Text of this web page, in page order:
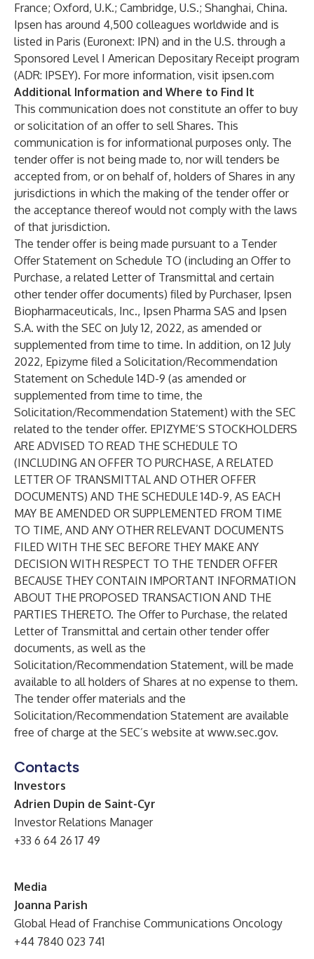
France; Oxford, U.K.; Cambridge, U.S.; Shanghai, China.
Ipsen has around 4,500 colleagues worldwide and is
listed in Paris (Euronext: IPN) and in the U.S. through a
Sponsored Level I American Depositary Receipt program
(ADR: IPSEY). For more information, visit ipsen.com
Additional Information and Where to Find It
This communication does not constitute an offer to buy
or solicitation of an offer to sell Shares. This
communication is for informational purposes only. The
tender offer is not being made to, nor will tenders be
accepted from, or on behalf of, holders of Shares in any
jurisdictions in which the making of the tender offer or
the acceptance thereof would not comply with the laws
of that jurisdiction.
The tender offer is being made pursuant to a Tender
Offer Statement on Schedule TO (including an Offer to
Purchase, a related Letter of Transmittal and certain
other tender offer documents) filed by Purchaser, Ipsen
Biopharmaceuticals, Inc., Ipsen Pharma SAS and Ipsen
S.A. with the SEC on July 12, 2022, as amended or
supplemented from time to time. In addition, on 12 July
2022, Epizyme filed a Solicitation/Recommendation
Statement on Schedule 14D-9 (as amended or
supplemented from time to time, the
Solicitation/Recommendation Statement) with the SEC
related to the tender offer. EPIZYME’S STOCKHOLDERS
ARE ADVISED TO READ THE SCHEDULE TO
(INCLUDING AN OFFER TO PURCHASE, A RELATED
LETTER OF TRANSMITTAL AND OTHER OFFER
DOCUMENTS) AND THE SCHEDULE 14D-9, AS EACH
MAY BE AMENDED OR SUPPLEMENTED FROM TIME
TO TIME, AND ANY OTHER RELEVANT DOCUMENTS
FILED WITH THE SEC BEFORE THEY MAKE ANY
DECISION WITH RESPECT TO THE TENDER OFFER
BECAUSE THEY CONTAIN IMPORTANT INFORMATION
ABOUT THE PROPOSED TRANSACTION AND THE
PARTIES THERETO. The Offer to Purchase, the related
Letter of Transmittal and certain other tender offer
documents, as well as the
Solicitation/Recommendation Statement, will be made
available to all holders of Shares at no expense to them.
The tender offer materials and the
Solicitation/Recommendation Statement are available
free of charge at the SEC’s website at www.sec.gov.
Contacts
Investors
Adrien Dupin de Saint-Cyr
Investor Relations Manager
+33 6 64 26 17 49
Media
Joanna Parish
Global Head of Franchise Communications Oncology
+44 7840 023 741